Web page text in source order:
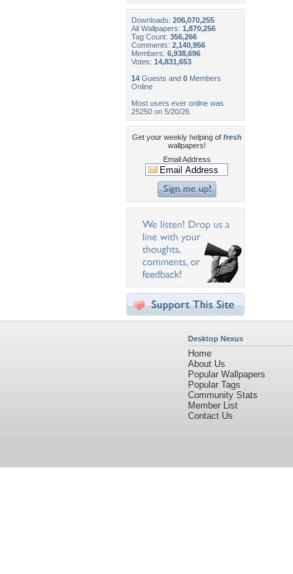
Downloads: 206,070,255
All Wallpapers: 1,870,256
Tag Count: 356,266
Comments: 2,140,956
Members: 6,938,696
Votes: 14,831,653
14 Guests and 0 Members
Online
Most users ever online was
25250 on 5/20/26.
Get your weekly helping of fresh
wallpapers!
Email Address
Desktop Nexus
Home
About Us
Popular Wallpapers
Popular Tags
Community Stats
Member List
Contact Us